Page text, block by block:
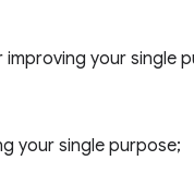
your single
your single purpose;